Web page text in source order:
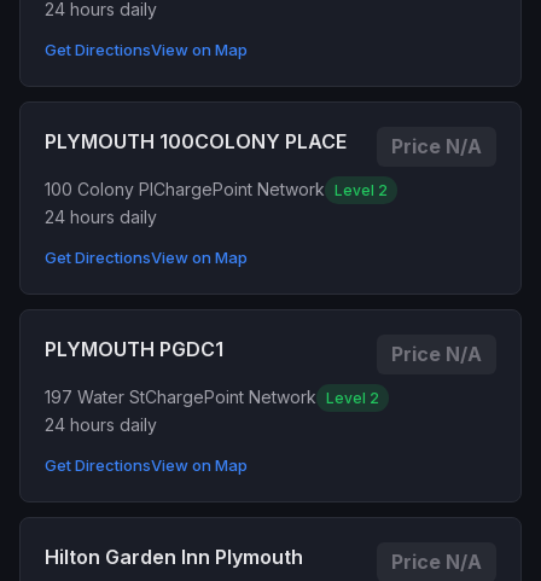
24 hours daily
Get DirectionsView on Map
PLYMOUTH 100COLONY PLACE Price N/A
100 Colony PlChargePoint Network Level 2
24 hours daily
Get DirectionsView on Map
PLYMOUTH PGDC1 Price N/A
197 Water StChargePoint Network Level 2
24 hours daily
Get DirectionsView on Map
Hilton Garden Inn Plymouth Price N/A